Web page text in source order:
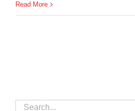
Read More
Search